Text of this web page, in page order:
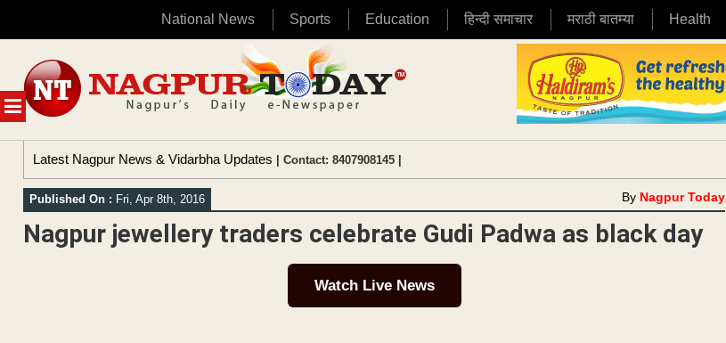
National News Sports Education हिन्दी समाचार मराठी बातम्या Health
MENU
content
Latest Nagpur News & Vidarbha Updates | Contact: 8407908145 |
Published On : Fri, Apr 8th, 2016 By Nagpur Today
Nagpur jewellery traders celebrate Gudi Padwa as black day
Watch Live News